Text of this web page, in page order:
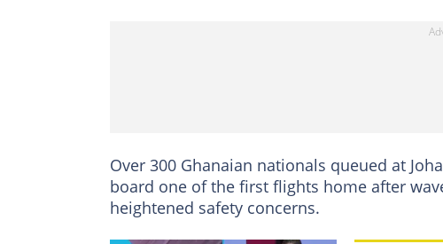
Over 300 Ghanaian nationals queued at
board one of the first flights home after
heightened safety concerns.